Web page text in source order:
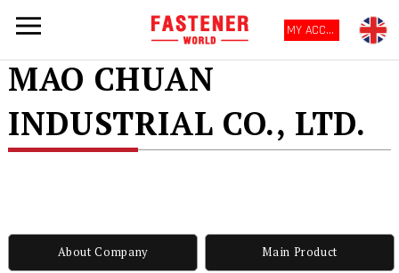
MY ACCOUNT
MAO CHUAN
INDUSTRIAL CO., LTD.
About Company Main Product